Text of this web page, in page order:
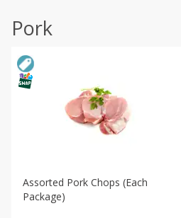
Pork
Assorted Pork Chops (each
Package)